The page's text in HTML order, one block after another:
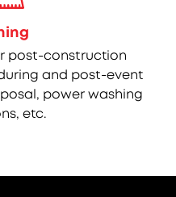
post-construction
and post-event
power washing
etc.